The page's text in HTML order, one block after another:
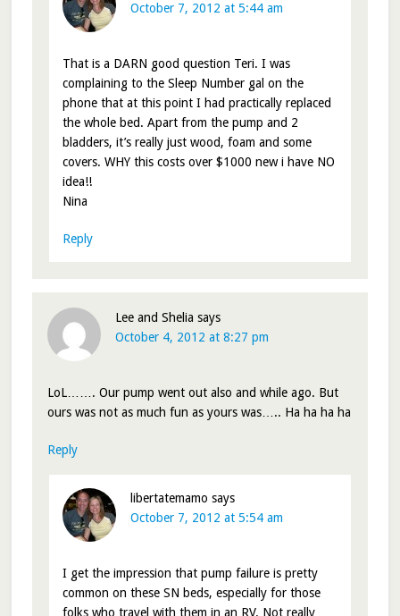
October 7, 2012 at 5:44 am
That is a DARN good question Teri. I was
complaining to the Sleep Number gal on the
phone that at this point I had practically replaced
the whole bed. Apart from the pump and 2
bladders, it’s really just wood, foam and some
covers. WHY this costs over $1000 new i have NO
idea!!
Nina
Reply
Lee and Shelia says
October 4, 2012 at 8:27 pm
LoL……. Our pump went out also and while ago. But
ours was not as much fun as yours was….. Ha ha ha ha
Reply
libertatemamo says
October 7, 2012 at 5:54 am
I get the impression that pump failure is pretty
common on these SN beds, especially for those
folks who travel with them in an RV. Not really